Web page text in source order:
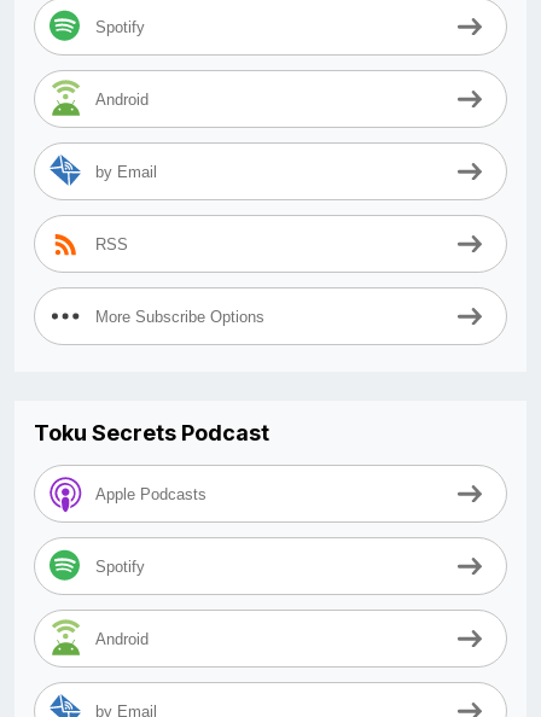
Spotify
Android
by Email
RSS
More Subscribe Options
Toku Secrets Podcast
Apple Podcasts
Spotify
Android
by Email